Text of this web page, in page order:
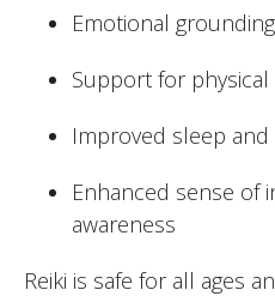
Emotional
Support for
Improved sleep and
Enhanced sense of
awareness
Reiki is safe for all ages